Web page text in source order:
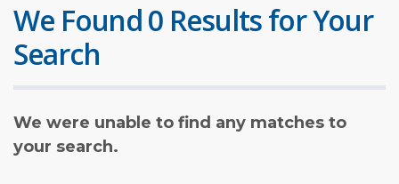
We Found 0 Results for Your
Search
We were unable to find any matches to
your search.